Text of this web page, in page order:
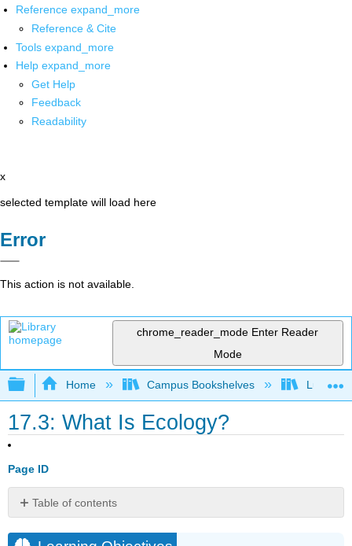
Reference expand_more
Reference & Cite
Tools expand_more
Help expand_more
Get Help
Feedback
Readability
x
selected template will load here
Error
This action is not available.
chrome_reader_mode Enter Reader
Mode
Expand/collapse global hierarchy
Home Campus Bookshelves Lumen
17.3: What Is Ecology?
Page ID
Table of contents
Objectives